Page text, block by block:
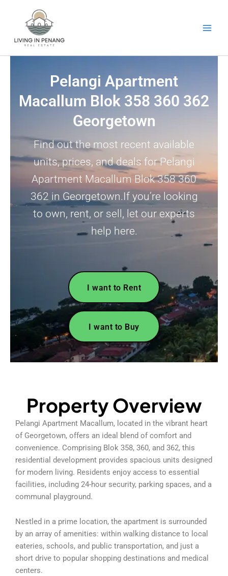
Pelangi Apartment
Macallum Blok 358 360 362
Georgetown
Find out the most recent available
units, prices, and deals for Pelangi
Apartment Macallum Blok 358 360
362 in Georgetown.If you’re looking
to own, rent, or sell, let our experts
help here.
I want to Rent
I want to Buy
Property Overview
Pelangi Apartment Macallum, located in the vibrant heart
of Georgetown, offers an ideal blend of comfort and
convenience. Comprising Blok 358, 360, and 362, this
residential development provides spacious units designed
for modern living. Residents enjoy access to essential
facilities, including 24-hour security, parking spaces, and a
communal playground.
Nestled in a prime location, the apartment is surrounded
by an array of amenities: within walking distance to local
eateries, schools, and public transportation, and just a
short drive to popular shopping destinations and medical
centers.